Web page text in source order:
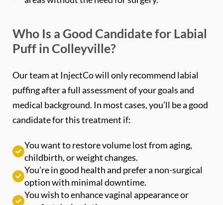
Puff in Colleyville?
puffing after a full assessment of your goals and
medical background. In most cases, you’ll be a good
candidate for this treatment if:
childbirth, or weight changes.
You’re in good health and prefer a non-surgical
option with minimal downtime.
You wish to enhance vaginal appearance or
comfort during intimacy.